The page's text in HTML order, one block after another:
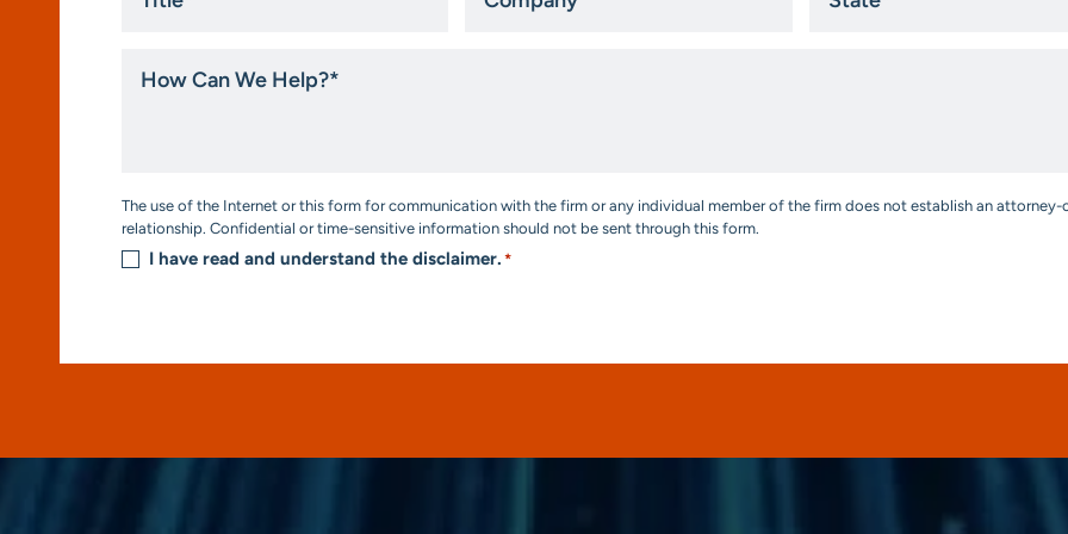
Can
Consent
*
The use of the Internet or this form for communication with the firm or any individual member of the firm does not establish an attorney-
relationship. Confidential or time-sensitive information should not be sent through this form.
I have read and understand the disclaimer. *